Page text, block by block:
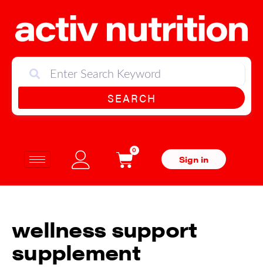
SEARCH
0
Sign in
wellness support
supplement